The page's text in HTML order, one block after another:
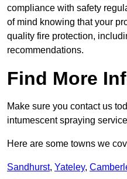
compliance with safety
of mind knowing that your
quality fire protection,
recommendations.
Find More
Make sure you contact us
intumescent spraying
Here are some towns we
Sandhurst, Yateley,